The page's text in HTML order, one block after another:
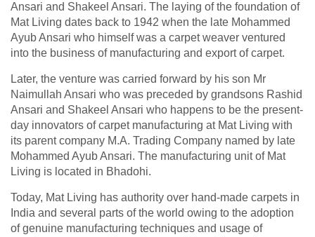
Ansari and Shakeel Ansari. The laying of the foundation of
Mat Living dates back to 1942 when the late Mohammed
Ayub Ansari who himself was a carpet weaver ventured
into the business of manufacturing and export of carpet.
Later, the venture was carried forward by his son Mr
Naimullah Ansari who was preceded by grandsons Rashid
Ansari and Shakeel Ansari who happens to be the present-
day innovators of carpet manufacturing at Mat Living with
its parent company M.A. Trading Company named by late
Mohammed Ayub Ansari. The manufacturing unit of Mat
Living is located in Bhadohi.
Today, Mat Living has authority over hand-made carpets in
India and several parts of the world owing to the adoption
of genuine manufacturing techniques and usage of